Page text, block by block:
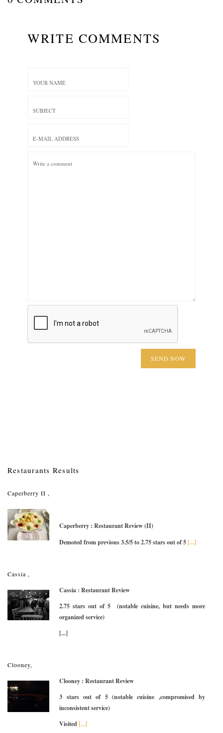
WRITE COMMENTS
Restaurants Results
Caperberry II ,
Caperberry : Restaurant Review (II)
Demoted from previous 3.5/5 to 2.75 stars out of 5[...]
Cassia ,
Cassia : Restaurant Review
2.75 stars out of 5 (notable cuisine, but needs more
organized service)
[...]
Clooney,
Clooney : Restaurant Review
3 stars out of 5 (notable cuisine ,compromised by
inconsistent service)
Visited[...]